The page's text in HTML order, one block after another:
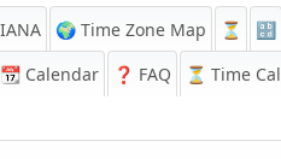
🌍 Time Zone Map ⏳ 🔡
📆 Calendar ❓ FAQ ⏳ Time